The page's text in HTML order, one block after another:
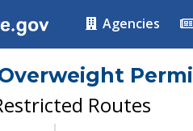
Agencies
Routes